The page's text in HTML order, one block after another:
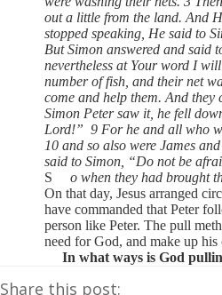
out a little from the land. And
stopped speaking, He said to
But Simon answered and said
nevertheless at Your word I
number of fish, and their net
come and help them. And they
Simon Peter saw it, he fell
Lord!” 9 For he and all who
10 and so also were James
said to Simon, “Do not be
S
o when they had brought
On that day, Jesus arranged
have commanded that Peter
person like Peter. The pull
need for God, and make up
In what ways is God
Share this post: